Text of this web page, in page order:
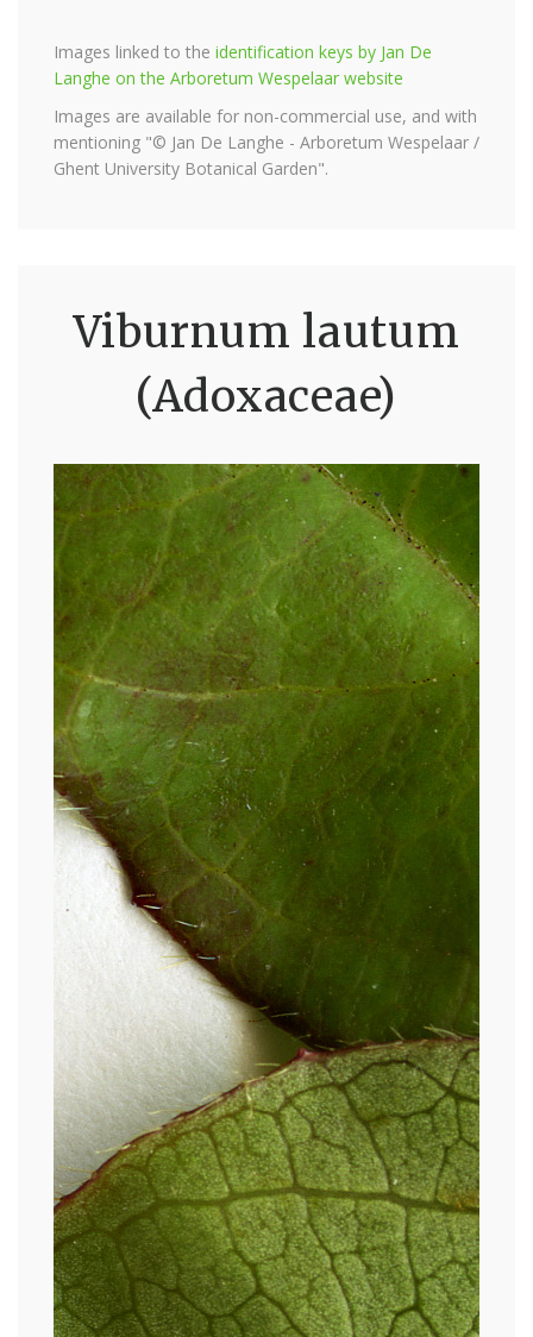
Images linked to the identification keys by Jan De
Langhe on the Arboretum Wespelaar website
Images are available for non-commercial use, and with
mentioning "© Jan De Langhe - Arboretum Wespelaar /
Ghent University Botanical Garden".
Viburnum lautum
(Adoxaceae)